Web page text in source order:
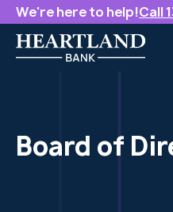
We're here to help!Call
Board of